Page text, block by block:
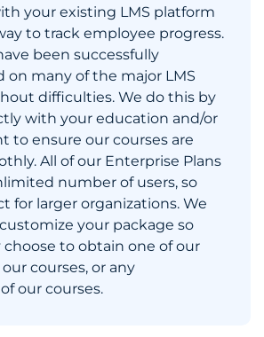
your existing LMS platform
to track employee progress.
been successfully
many of the major LMS
difficulties. We do this by
with your education and/or
to ensure our courses are
All of our Enterprise Plans
number of users, so
for larger organizations. We
your package so
to obtain one of our
courses, or any
our courses.